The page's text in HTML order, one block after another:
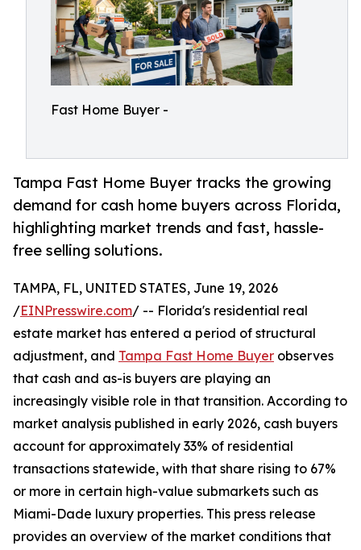
Fast Home Buyer -
Tampa Fast Home Buyer tracks the growing
demand for cash home buyers across Florida,
highlighting market trends and fast, hassle-
free selling solutions.
TAMPA, FL, UNITED STATES, June 19, 2026
/EINPresswire.com/ -- Florida's residential real
estate market has entered a period of structural
adjustment, and Tampa Fast Home Buyer observes
that cash and as-is buyers are playing an
increasingly visible role in that transition. According to
market analysis published in early 2026, cash buyers
account for approximately 33% of residential
transactions statewide, with that share rising to 67%
or more in certain high-value submarkets such as
Miami-Dade luxury properties. This press release
provides an overview of the market conditions that